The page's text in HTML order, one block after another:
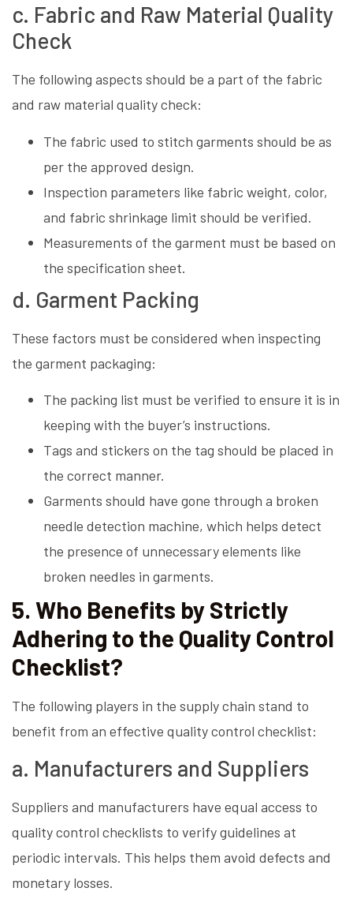
c. Fabric and Raw Material Quality
Check
The following aspects should be a part of the fabric
and raw material quality check:
The fabric used to stitch garments should be as
per the approved design.
Inspection parameters like fabric weight, color,
and fabric shrinkage limit should be verified.
Measurements of the garment must be based on
the specification sheet.
d. Garment Packing
These factors must be considered when inspecting
the garment packaging:
The packing list must be verified to ensure it is in
keeping with the buyer’s instructions.
Tags and stickers on the tag should be placed in
the correct manner.
Garments should have gone through a broken
needle detection machine, which helps detect
the presence of unnecessary elements like
broken needles in garments.
5. Who Benefits by Strictly
Adhering to the Quality Control
Checklist?
The following players in the supply chain stand to
benefit from an effective quality control checklist:
a. Manufacturers and Suppliers
Suppliers and manufacturers have equal access to
quality control checklists to verify guidelines at
periodic intervals. This helps them avoid defects and
monetary losses.